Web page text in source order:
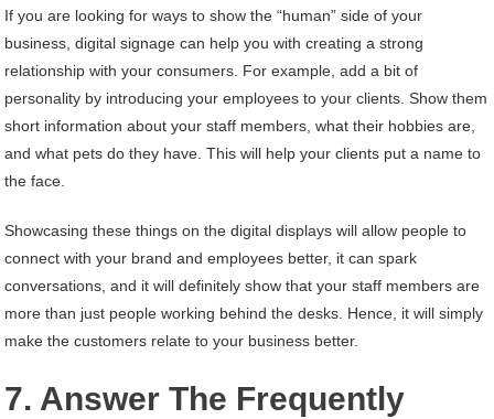
If you are looking for ways to show the “human” side of your
business, digital signage can help you with creating a strong
relationship with your consumers. For example, add a bit of
personality by introducing your employees to your clients. Show them
short information about your staff members, what their hobbies are,
and what pets do they have. This will help your clients put a name to
the face.
Showcasing these things on the digital displays will allow people to
connect with your brand and employees better, it can spark
conversations, and it will definitely show that your staff members are
more than just people working behind the desks. Hence, it will simply
make the customers relate to your business better.
7. Answer The Frequently